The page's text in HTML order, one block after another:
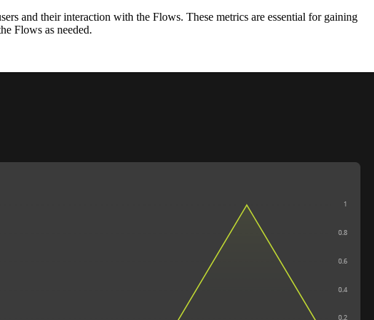
and their interaction with the Flows. These metrics are essential for gaining
Flows as needed.